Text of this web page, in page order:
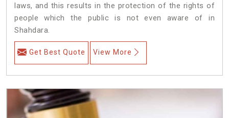
laws, and this results in the protection of the rights of
people which the public is not even aware of in
Shahdara.
Get Best Quote View More